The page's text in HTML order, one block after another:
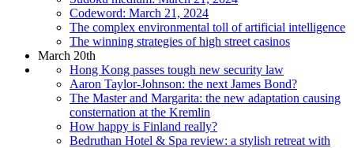
Codeword: March 21, 2024
The complex environmental toll of artificial intelligence
The winning strategies of high street casinos
March 20th
Hong Kong passes tough new security law
Aaron Taylor-Johnson: the next James Bond?
The Master and Margarita: the new adaptation causing
consternation at the Kremlin
How happy is Finland really?
Bedruthan Hotel & Spa review: a stylish retreat with